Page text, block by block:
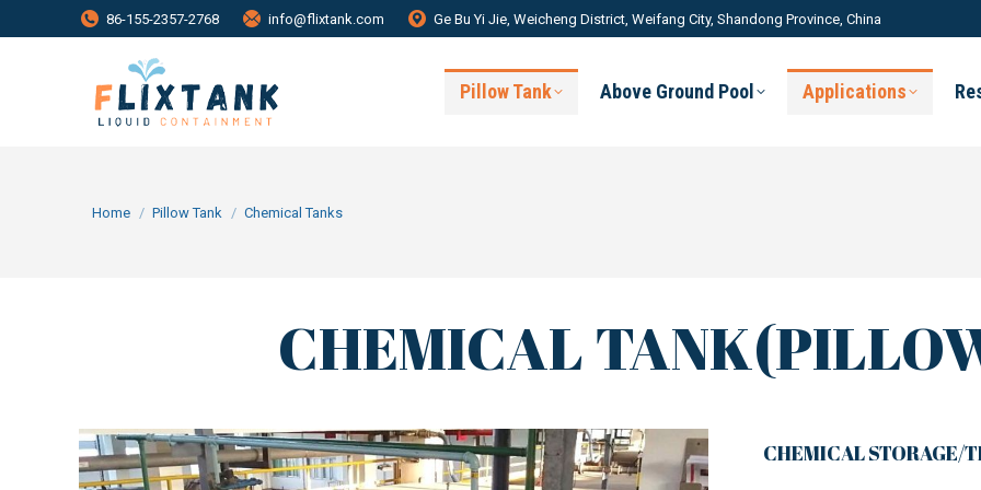
86-155-2357-2768 info@flixtank.com Ge Bu Yi Jie, Weicheng District, Weifang City, Shandong Province, China
Pillow Tank Above Ground Pool Applications
You are here:
Home Pillow Tank Chemical Tanks
CHEMICAL
CHEMICAL STORAGE/